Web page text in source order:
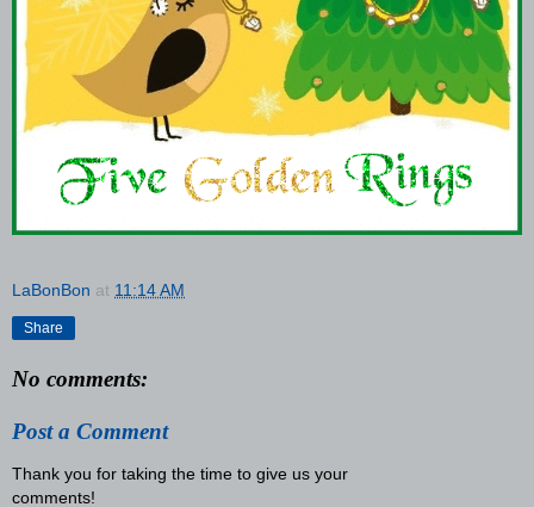
LaBonBon at 11:14 AM
Share
No comments:
Post a Comment
Thank you for taking the time to give us your
comments!